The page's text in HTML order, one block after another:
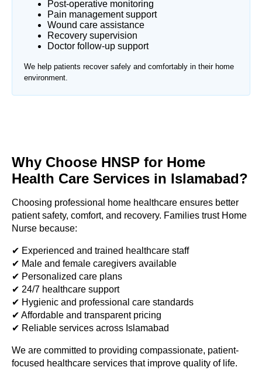
Post-operative monitoring
Pain management support
Wound care assistance
Recovery supervision
Doctor follow-up support
We help patients recover safely and comfortably in their home
environment.
Why Choose HNSP for Home
Health Care Services in Islamabad?
Choosing professional home healthcare ensures better
patient safety, comfort, and recovery. Families trust Home
Nurse because:
✔ Experienced and trained healthcare staff
✔ Male and female caregivers available
✔ Personalized care plans
✔ 24/7 healthcare support
✔ Hygienic and professional care standards
✔ Affordable and transparent pricing
✔ Reliable services across Islamabad
We are committed to providing compassionate, patient-
focused healthcare services that improve quality of life.